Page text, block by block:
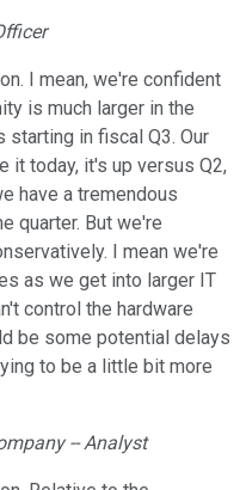
I mean, we're confident
is much larger in the
in fiscal Q3. Our
it today, it's up versus Q2,
have a tremendous
quarter. But we're
I mean we're
as we get into larger IT
control the hardware
be some potential delays
to be a little bit more
-- Analyst